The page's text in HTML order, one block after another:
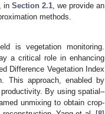
in Section 2.1 , we provide an
methods.
is vegetation monitoring.
a critical role in enhancing
Difference Vegetation Index
This approach, enabled by
By using spatial–
unmixing to obtain crop-